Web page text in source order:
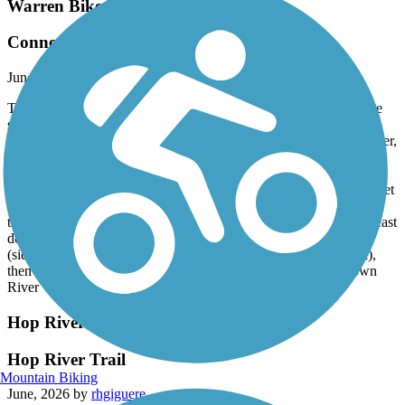
Warren Bike Path
Connecting to East Bay Bike Path
June, 2026 by
frank.eye
The path now continues west across the Kickemuit River over the
so-called "Broken Bridge", which has been replaced (see:
https://www.dot.ri.gov/projects/BrokenBridge/index.php). However,
it is still a pain to get from there to the celebrated East Bay Bike
Path, less than a mile west.
From the East Bay Bike Path heading east, turn onto Franklin Street
(a cross street), arrive at Metacom Av, which is very busy but
thankfully has aided crossings. In the future, one might continue east
down Libby Lane. But for now, turn left onto Metacom Av
(sidewalk) heading north, turn right onto Child Street (sidewalk),
then right onto West Street. At its end, you'll see the bridge down
River View Street.
Hop River State Park Trail
Hop River Trail
June, 2026 by rhgiguere
Mountain Biking